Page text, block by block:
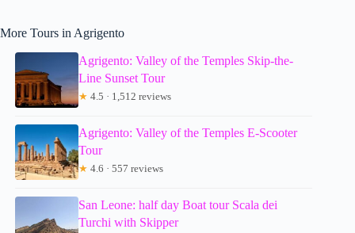
More Tours in Agrigento
Agrigento: Valley of the Temples Skip-the-
Line Sunset Tour
★ 4.5 · 1,512 reviews
Agrigento: Valley of the Temples E-Scooter
Tour
★ 4.6 · 557 reviews
San Leone: half day Boat tour Scala dei
Turchi with Skipper